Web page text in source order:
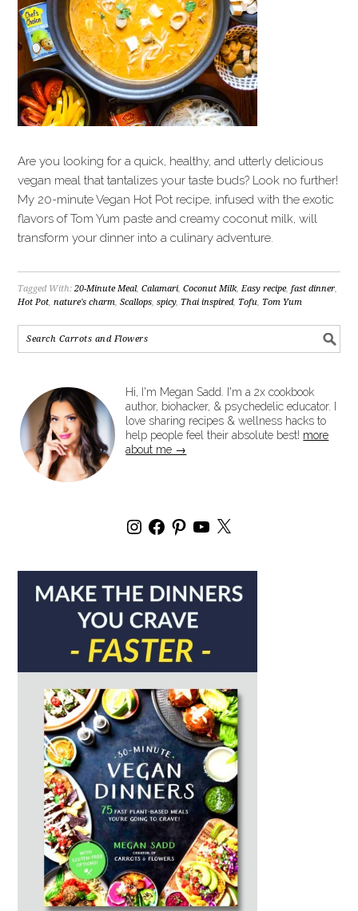
Are you looking for a quick, healthy, and utterly delicious
vegan meal that tantalizes your taste buds? Look no further!
My 20-minute Vegan Hot Pot recipe, infused with the exotic
flavors of Tom Yum paste and creamy coconut milk, will
transform your dinner into a culinary adventure.
Tagged With:20-Minute Meal,Calamari,Coconut Milk,Easy recipe,fast dinner,
Hot Pot,nature's charm,Scallops,spicy, Thai inspired, Tofu, Tom Yum
Hi, I'm Megan Sadd. I'm a 2x cookbook
author, biohacker, & psychedelic educator. I
love sharing recipes & wellness hacks to
help people feel their absolute best! more
about me →